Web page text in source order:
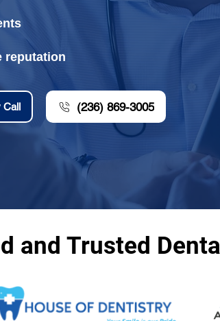
reputation
Call (236) 869-3005
and Trusted